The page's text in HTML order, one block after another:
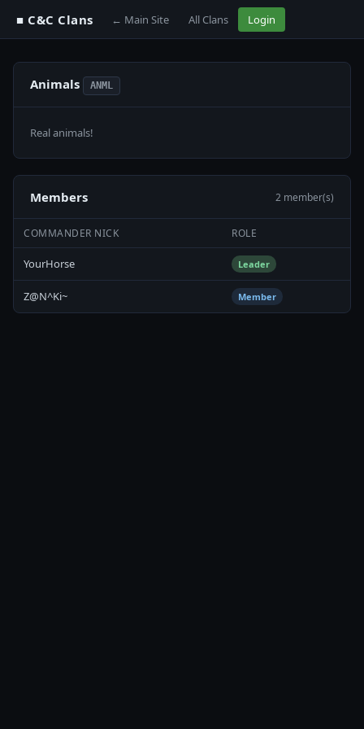
■ C&C Clans ← Main Site All Clans Login
Animals ANML
Real animals!
Members 2 member(s)
COMMANDER NICK ROLE
YourHorse Leader
Z@N^Ki~ Member